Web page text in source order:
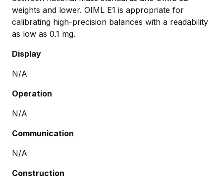
weights and lower. OIML E1 is appropriate for
calibrating high-precision balances with a readability
as low as 0.1 mg.
Display
N/A
Operation
N/A
Communication
N/A
Construction